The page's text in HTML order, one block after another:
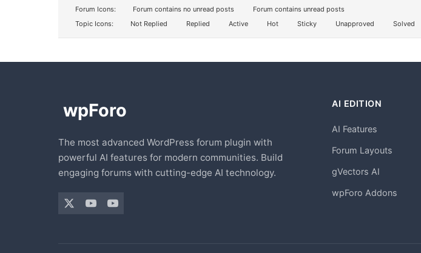
Forum Icons: Forum contains no unread posts
Forum contains unread posts
Topic Icons:
Not Replied Replied Active Hot Sticky Unapproved Solved
The most advanced WordPress forum plugin with
powerful AI features for modern communities. Build
engaging forums with cutting-edge AI technology.
AI EDITION
AI Features
Forum Layouts
gVectors AI
wpForo Addons